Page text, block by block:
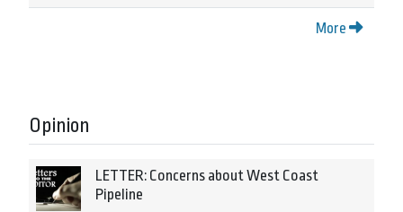
More
Opinion
LETTER: Concerns about West Coast
Pipeline